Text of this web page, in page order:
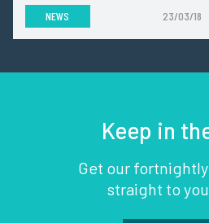
NEWS 23/03/18
Keep in
Get our
straight to